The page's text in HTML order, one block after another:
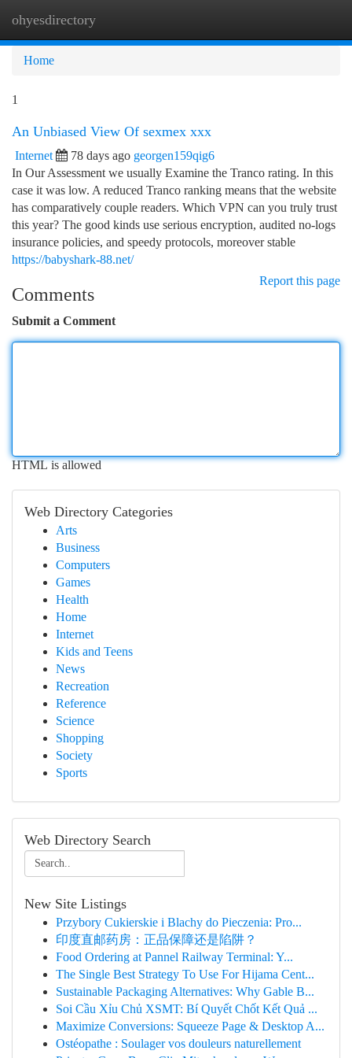
ohyesdirectory
Home
1
An Unbiased View Of sexmex xxx
Internet 78 days ago georgen159qig6
In Our Assessment we usually Examine the Tranco rating. In this
case it was low. A reduced Tranco ranking means that the website
has comparatively couple readers. Which VPN can you truly trust
this year? The good kinds use serious encryption, audited no-logs
insurance policies, and speedy protocols, moreover stable
https://babyshark-88.net/
Report this page
Comments
Submit a Comment
HTML is allowed
Web Directory Categories
Arts
Business
Computers
Games
Health
Home
Internet
Kids and Teens
News
Recreation
Reference
Science
Shopping
Society
Sports
Web Directory Search
New Site Listings
Przybory Cukierskie i Blachy do Pieczenia: Pro...
印度直邮药房：正品保障还是陷阱？
Food Ordering at Pannel Railway Terminal: Y...
The Single Best Strategy To Use For Hijama Cent...
Sustainable Packaging Alternatives: Why Gable B...
Soi Cầu Xỉu Chủ XSMT: Bí Quyết Chốt Kết Quả ...
Maximize Conversions: Squeeze Page & Desktop A...
Ostéopathe : Soulager vos douleurs naturellement